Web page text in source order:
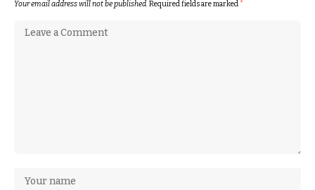
Your email address will not be published.Required fields are marked*